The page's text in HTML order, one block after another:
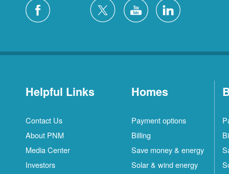
Helpful Links
Contact Us
About PNM
Media Center
Investors
Homes
Payment options
Billing
Save money & energy
Solar & wind energy